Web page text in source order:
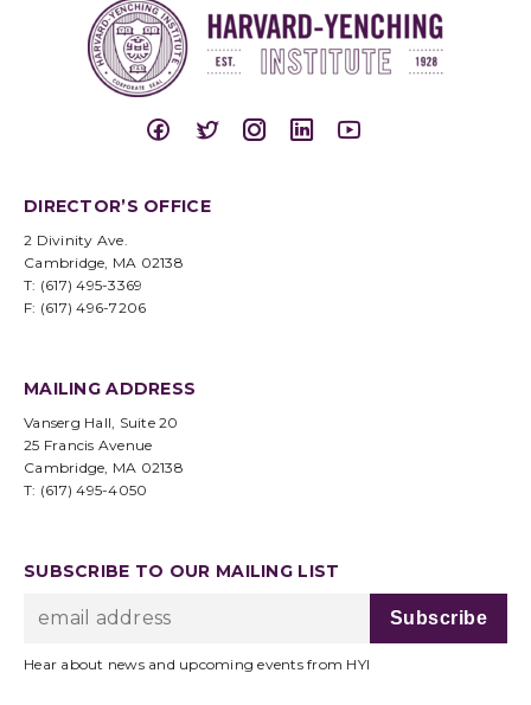
DIRECTOR’S OFFICE
2 Divinity Ave.
Cambridge, MA 02138
T: (617) 495-3369
F: (617) 496-7206
MAILING ADDRESS
Vanserg Hall, Suite 20
25 Francis Avenue
Cambridge, MA 02138
T: (617) 495-4050
SUBSCRIBE TO OUR MAILING LIST
Hear about news and upcoming events from HYI